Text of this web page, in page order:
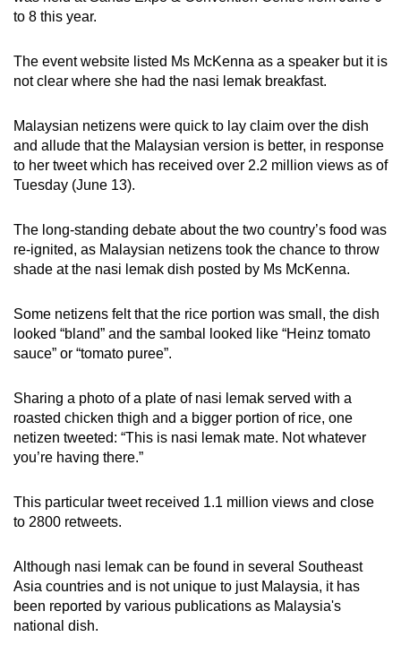
to 8 this year.
The event website listed Ms McKenna as a speaker but it is
not clear where she had the nasi lemak breakfast.
Malaysian netizens were quick to lay claim over the dish
and allude that the Malaysian version is better, in response
to her tweet which has received over 2.2 million views as of
Tuesday (June 13).
The long-standing debate about the two country’s food was
re-ignited, as Malaysian netizens took the chance to throw
shade at the nasi lemak dish posted by Ms McKenna.
Some netizens felt that the rice portion was small, the dish
looked “bland” and the sambal looked like “Heinz tomato
sauce” or “tomato puree”.
Sharing a photo of a plate of nasi lemak served with a
roasted chicken thigh and a bigger portion of rice, one
netizen tweeted: “This is nasi lemak mate. Not whatever
you’re having there.”
This particular tweet received 1.1 million views and close
to 2800 retweets.
Although nasi lemak can be found in several Southeast
Asia countries and is not unique to just Malaysia, it has
been reported by various publications as Malaysia's
national dish.
having
Contact
us